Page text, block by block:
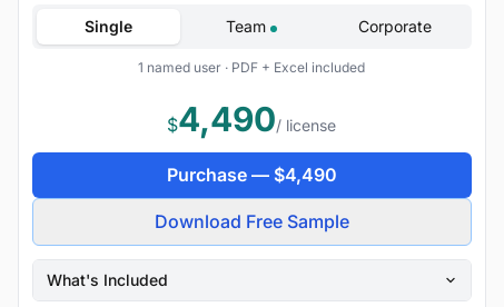
Single Team Corporate
1 named user · PDF + Excel included
$4,490/ license
Purchase — $4,490
Download Free Sample
What's Included